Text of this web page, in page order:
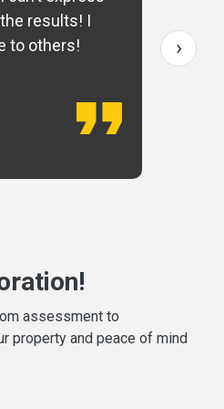
results! I
to others!
›
assessment to
property and peace of mind